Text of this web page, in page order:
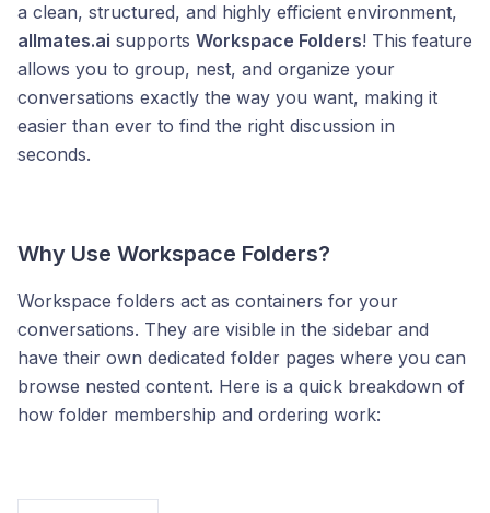
a clean, structured, and highly efficient environment,
allmates.ai supports Workspace Folders! This feature
allows you to group, nest, and organize your
conversations exactly the way you want, making it
easier than ever to find the right discussion in
seconds.
Why Use Workspace Folders?
Workspace folders act as containers for your
conversations. They are visible in the sidebar and
have their own dedicated folder pages where you can
browse nested content. Here is a quick breakdown of
how folder membership and ordering work: